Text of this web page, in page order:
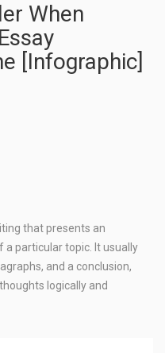
When
[Infographic]
that presents an
a particular topic. It usually
and a conclusion,
logically and